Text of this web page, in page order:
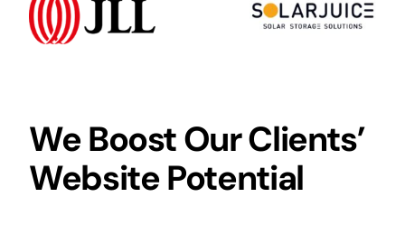
Audio Visual
Managed IT Solutions
We Boost Our Clients’
Website Potential